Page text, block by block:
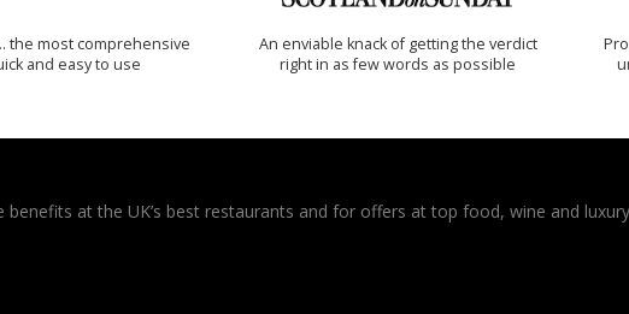
the most comprehensive
and easy to use
An enviable knack of getting the verdict
right in as few words as possible
benefits at the UK’s best restaurants and for offers at top food, wine and